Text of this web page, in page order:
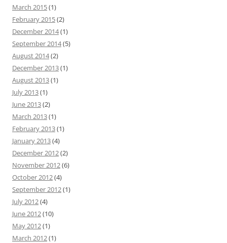
March 2015(1)
February 2015(2)
December 2014(1)
September 2014(5)
August 2014(2)
December 2013(1)
August 2013(1)
July 2013(1)
June 2013(2)
March 2013(1)
February 2013(1)
January 2013(4)
December 2012(2)
November 2012(6)
October 2012(4)
September 2012(1)
July 2012(4)
June 2012(10)
May 2012(1)
March 2012(1)